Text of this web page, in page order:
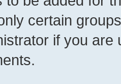
certain
if you